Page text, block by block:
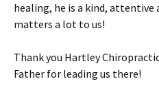
healing, he is a kind, attentive
matters a lot to us!
Thank you Hartley
Father for leading us there!